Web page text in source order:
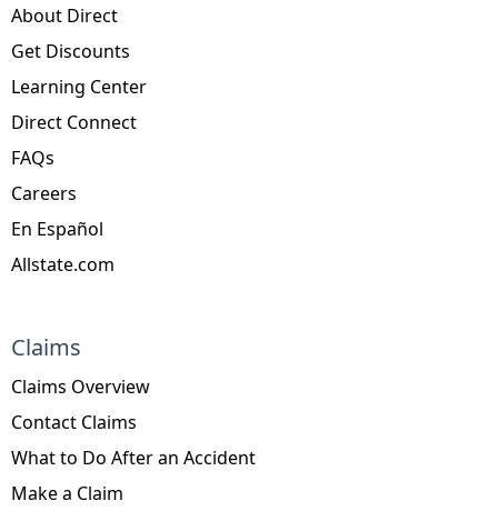
About Direct
Get Discounts
Learning Center
Direct Connect
FAQs
Careers
En Español
Allstate.com
Claims
Claims Overview
Contact Claims
What to Do After an Accident
Make a Claim